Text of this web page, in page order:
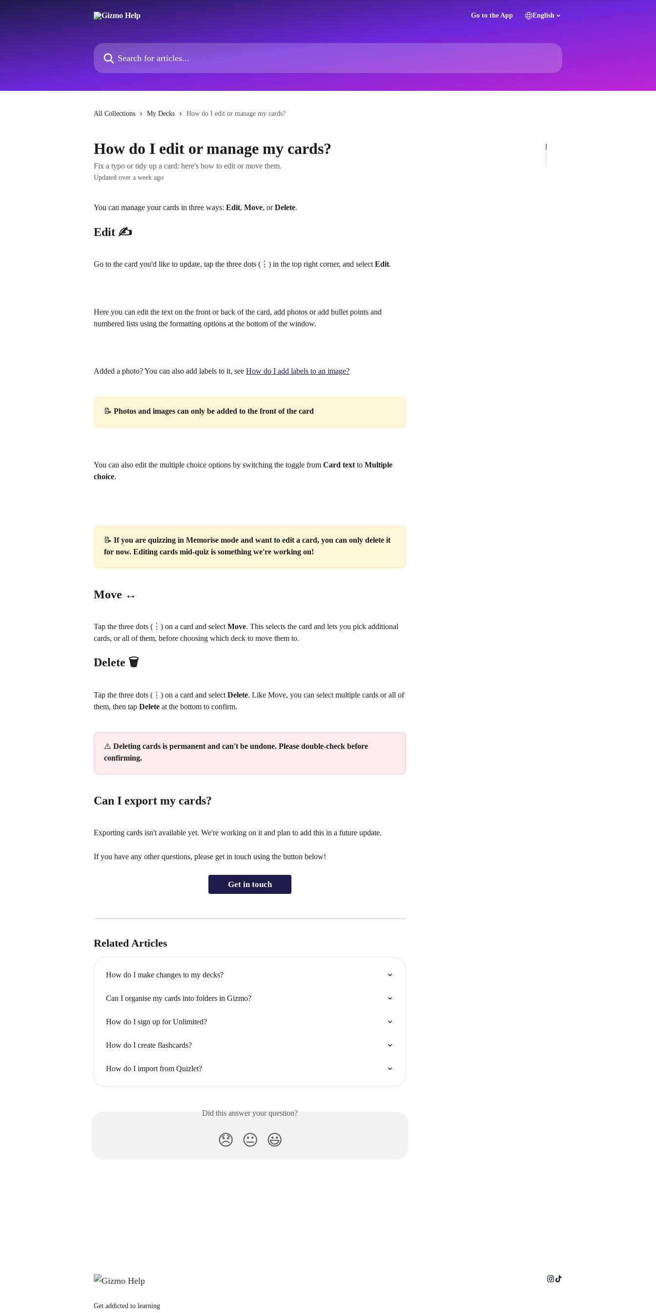
Go to the App English
Search for articles...
All Collections My Decks How do I edit or manage my cards?
How do I edit or manage my cards?
Fix a typo or tidy up a card: here's how to edit or move them.
Updated over a week ago
You can manage your cards in three ways: Edit, Move, or Delete.
Edit ✍️
Go to the card you'd like to update, tap the three dots (⋮) in the top right corner, and select Edit.
Here you can edit the text on the front or back of the card, add photos or add bullet points and
numbered lists using the formatting options at the bottom of the window.
Added a photo? You can also add labels to it, see How do I add labels to an image?
📝 Photos and images can only be added to the front of the card
You can also edit the multiple choice options by switching the toggle from Card text to Multiple
choice.
📝 If you are quizzing in Memorise mode and want to edit a card, you can only delete it
for now. Editing cards mid-quiz is something we're working on!
Move ↔️
Tap the three dots (⋮) on a card and select Move. This selects the card and lets you pick additional
cards, or all of them, before choosing which deck to move them to.
Delete 🗑️
Tap the three dots (⋮) on a card and select Delete. Like Move, you can select multiple cards or all of
them, then tap Delete at the bottom to confirm.
⚠️ Deleting cards is permanent and can't be undone. Please double-check before
confirming.
Can I export my cards?
Exporting cards isn't available yet. We're working on it and plan to add this in a future update.
If you have any other questions, please get in touch using the button below!
Get in touch
Related Articles
How do I make changes to my decks?
Can I organise my cards into folders in Gizmo?
How do I sign up for Unlimited?
How do I create flashcards?
How do I import from Quizlet?
Did this answer your question?
😞 😐 😃
Get addicted to learning